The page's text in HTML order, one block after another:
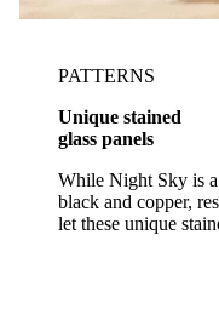
PATTERNS
Unique stained
glass panels
While Night Sky is
black and copper,
let these unique